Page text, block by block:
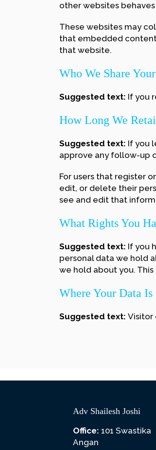
other websites
These websites may
that embedded
that website.
Who We Share
Suggested text: If you
How Long We
Suggested text: If you
approve any follow-up
For users that register
edit, or delete their
see and edit that
What Rights You
Suggested text: If you
personal data we hold
we hold about you.
Where Your Data Is
Suggested text: Visitor
Adv Shailesh Joshi
Office: 101 Swastika
Angan